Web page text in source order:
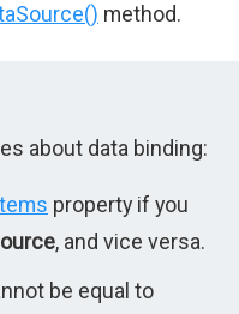
method.
about data binding:
property if you
, and vice versa.
be equal to